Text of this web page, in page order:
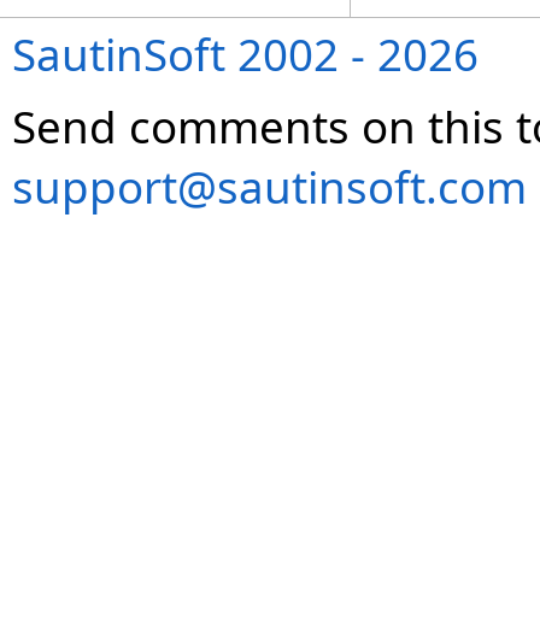
SautinSoft 2002 - 2026
Send comments on this
support@sautinsoft.com